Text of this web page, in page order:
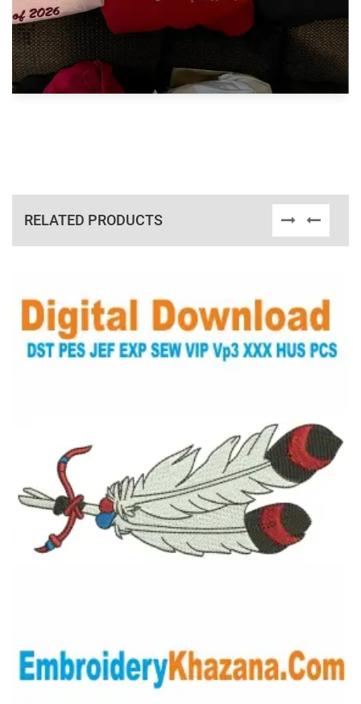
RELATED PRODUCTS
View Details
Choose Size